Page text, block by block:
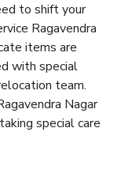
to shift your
Ragavendra
items are
with special
team.
Nagar
special care